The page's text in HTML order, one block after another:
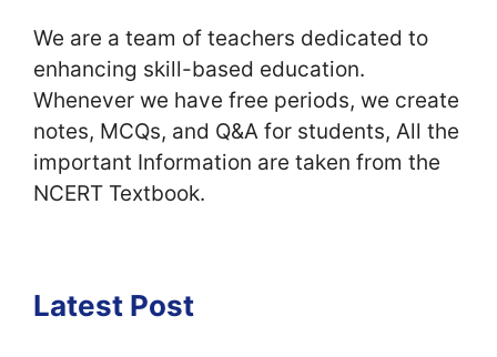
We are a team of teachers dedicated to
enhancing skill-based education.
Whenever we have free periods, we create
notes, MCQs, and Q&A for students, All the
important Information are taken from the
NCERT Textbook.
Latest Post